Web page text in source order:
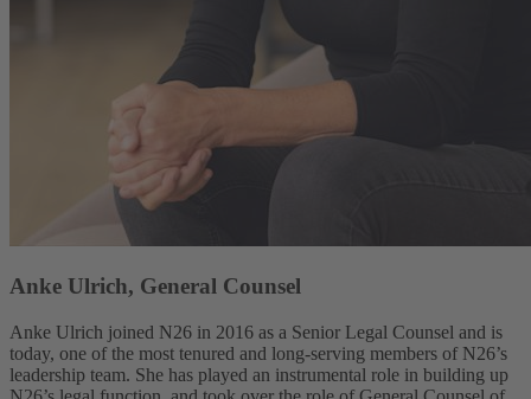
Anke Ulrich, General Counsel
Anke Ulrich joined N26 in 2016 as a Senior Legal Counsel and is
today, one of the most tenured and long-serving members of N26’s
leadership team. She has played an instrumental role in building up